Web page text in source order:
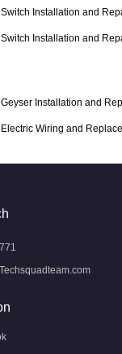
Switch Installation and
Switch Installation and
Geyser Installation and
Electric Wiring and